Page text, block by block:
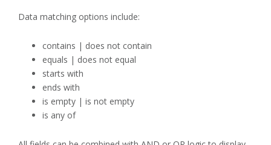
Data matching options include:
contains | does not contain
equals | does not equal
starts with
ends with
is empty | is not empty
is any of